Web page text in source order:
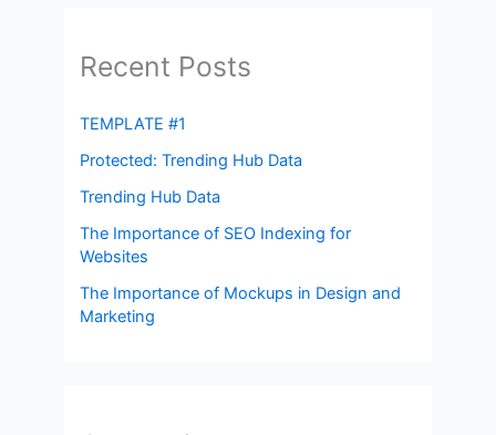
Recent Posts
TEMPLATE #1
Protected: Trending Hub Data
Trending Hub Data
The Importance of SEO Indexing for
Websites
The Importance of Mockups in Design and
Marketing